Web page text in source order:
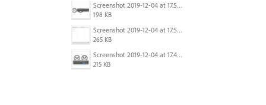
Screenshot 2019-12-04 at 17.50.39.png
198 KB
Screenshot 2019-12-04 at 17.50.27.png
265 KB
Screenshot 2019-12-04 at 17.49.56.png
215 KB